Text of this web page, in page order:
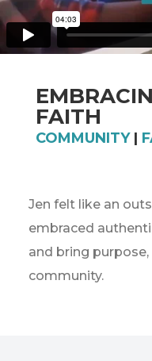
FAITH
COMMUNITY|
Jen felt like an
embraced
and bring
community.